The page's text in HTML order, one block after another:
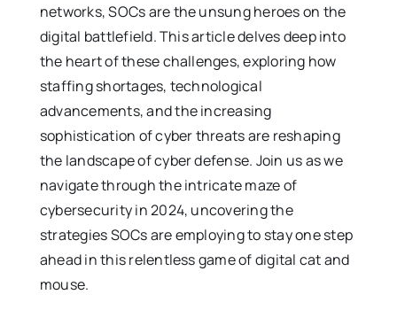
networks, SOCs are the unsung heroes on the
digital battlefield. This article delves deep into
the heart of these challenges, exploring how
staffing shortages, technological
advancements, and the increasing
sophistication of cyber threats are reshaping
the landscape of cyber defense. Join us as we
navigate through the intricate maze of
cybersecurity in 2024, uncovering the
strategies SOCs are employing to stay one step
ahead in this relentless game of digital cat and
mouse.